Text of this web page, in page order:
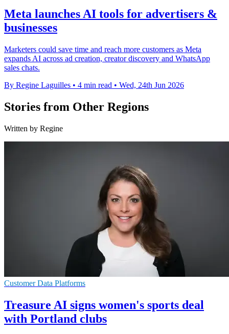
Meta launches AI tools for advertisers &
businesses
Marketers could save time and reach more customers as Meta
expands AI across ad creation, creator discovery and WhatsApp
sales chats.
By Regine Laguilles • 4 min read • Wed, 24th Jun 2026
Stories from Other Regions
Written by Regine
Customer Data Platforms
Treasure AI signs women's sports deal
with Portland clubs